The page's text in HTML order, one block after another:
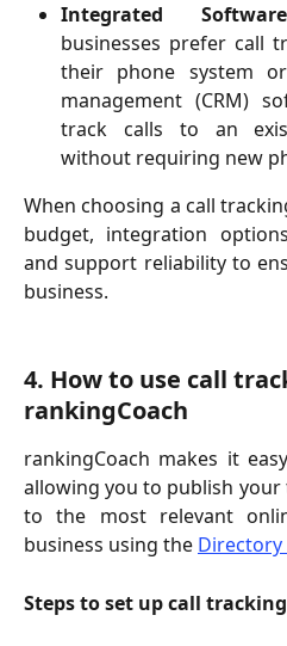
Integrated
businesses prefer call
their phone system
management (CRM)
track calls to an
without requiring new
When choosing a call
budget, integration
and support reliability to
business.
4. How to use call
rankingCoach
rankingCoach makes it
allowing you to publish
to the most relevant
business using the
Steps to set up call